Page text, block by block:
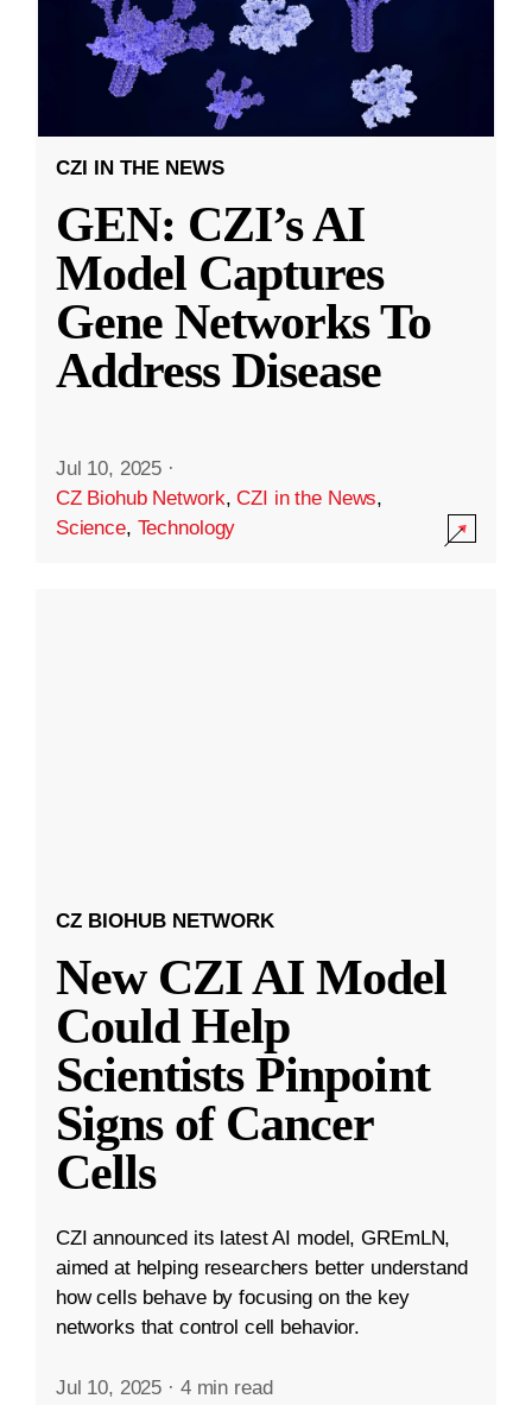
CZI IN THE NEWS
GEN: CZI’s AI
Model Captures
Gene Networks To
Address Disease
Jul 10, 2025 ·
CZ Biohub Network,CZI in the News,
Science, Technology
CZ BIOHUB NETWORK
New CZI AI Model
Could Help
Scientists Pinpoint
Signs of Cancer
Cells
CZI announced its latest AI model, GREmLN,
aimed at helping researchers better understand
how cells behave by focusing on the key
networks that control cell behavior.
Jul 10, 2025 · 4 min read